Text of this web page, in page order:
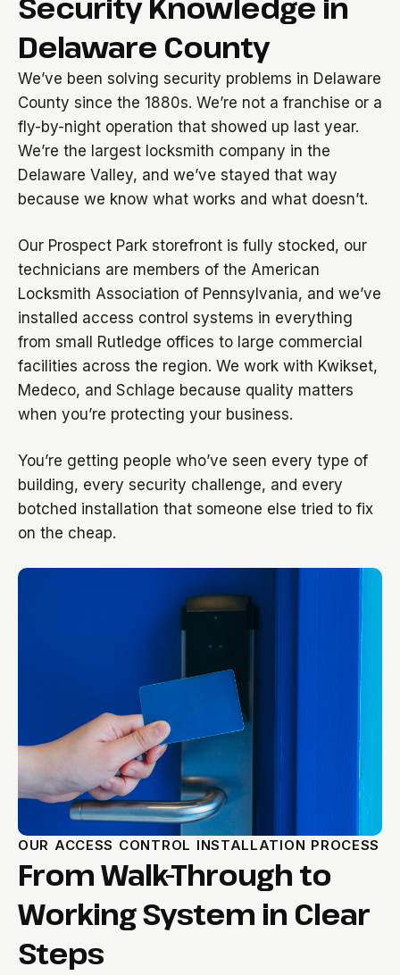
Delaware County
We’ve been solving security problems in Delaware
County since the 1880s. We’re not a franchise or a
fly-by-night operation that showed up last year.
We’re the largest locksmith company in the
Delaware Valley, and we’ve stayed that way
because we know what works and what doesn’t.
Our Prospect Park storefront is fully stocked, our
technicians are members of the American
Locksmith Association of Pennsylvania, and we’ve
installed access control systems in everything
from small Rutledge offices to large commercial
facilities across the region. We work with Kwikset,
Medeco, and Schlage because quality matters
when you’re protecting your business.
You’re getting people who’ve seen every type of
building, every security challenge, and every
botched installation that someone else tried to fix
on the cheap.
OUR ACCESS CONTROL INSTALLATION PROCESS
From Walk-Through to
Working System in Clear
Steps